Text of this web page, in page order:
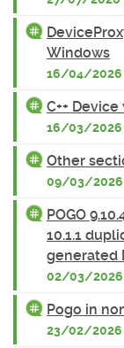
Windows
16/04/2026
C++
16/03/2026
Other
09/03/2026
POGO
10.1.1
generated
02/03/2026
Pogo in
23/02/2026